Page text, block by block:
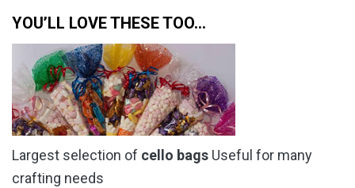
YOU’LL LOVE THESE TOO…
Largest selection of cello bags Useful for many
crafting needs